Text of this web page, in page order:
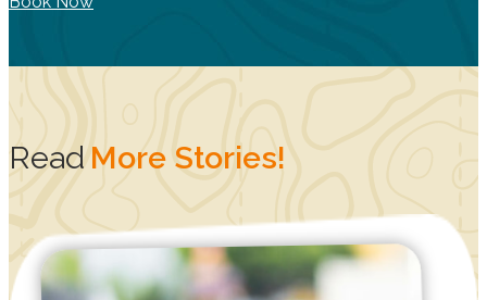
Read More Stories!